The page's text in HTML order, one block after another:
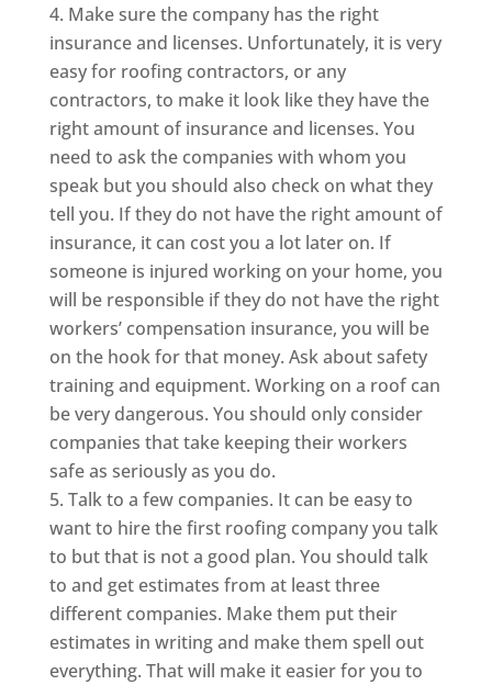
Make sure the company has the right
insurance and licenses. Unfortunately, it is very
easy for roofing contractors, or any
contractors, to make it look like they have the
right amount of insurance and licenses. You
need to ask the companies with whom you
speak but you should also check on what they
tell you. If they do not have the right amount of
insurance, it can cost you a lot later on. If
someone is injured working on your home, you
will be responsible if they do not have the right
workers’ compensation insurance, you will be
on the hook for that money. Ask about safety
training and equipment. Working on a roof can
be very dangerous. You should only consider
companies that take keeping their workers
safe as seriously as you do.
Talk to a few companies. It can be easy to
want to hire the first roofing company you talk
to but that is not a good plan. You should talk
to and get estimates from at least three
different companies. Make them put their
estimates in writing and make them spell out
everything. That will make it easier for you to